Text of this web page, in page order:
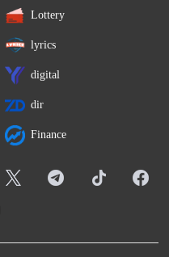
Lottery
lyrics
digital
dir
Finance